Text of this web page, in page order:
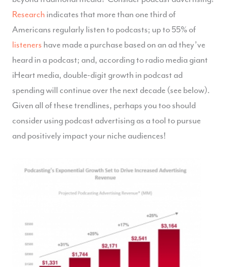
Research indicates that more than one third of
Americans regularly listen to podcasts; up to 55% of
listeners have made a purchase based on an ad they’ve
heard in a podcast; and, according to radio media giant
iHeart media, double-digit growth in podcast ad
spending will continue over the next decade (see below).
Given all of these trendlines, perhaps you too should
consider using podcast advertising as a tool to pursue
and positively impact your niche audiences!